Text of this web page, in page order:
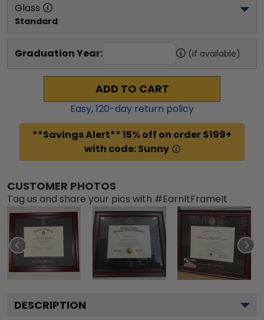
Glass
Standard
Graduation Year: (if available)
ADD TO CART
Easy,120-day return policy
**Savings Alert** 15% off on order $199+
with code: Sunny
CUSTOMER PHOTOS
Tag us and share your pics with #EarnItFrameIt
DESCRIPTION